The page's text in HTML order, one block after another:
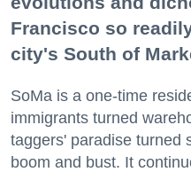
Francisco so
city's South of
SoMa is a one-time
immigrants turned
taggers' paradise turned
boom and bust. It